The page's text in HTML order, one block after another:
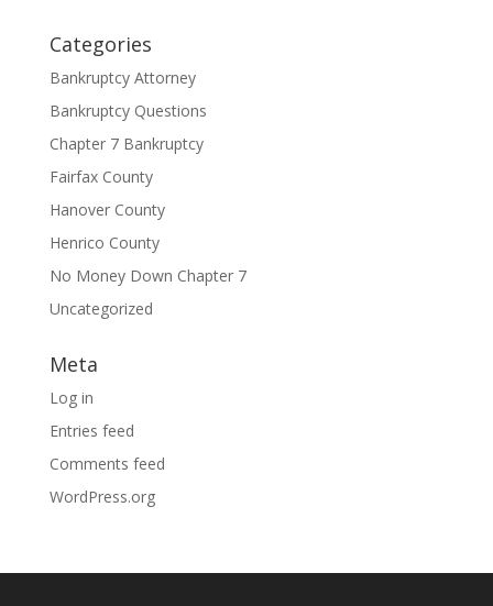
Categories
Bankruptcy Attorney
Bankruptcy Questions
Chapter 7 Bankruptcy
Fairfax County
Hanover County
Henrico County
No Money Down Chapter 7
Uncategorized
Meta
Log in
Entries feed
Comments feed
WordPress.org